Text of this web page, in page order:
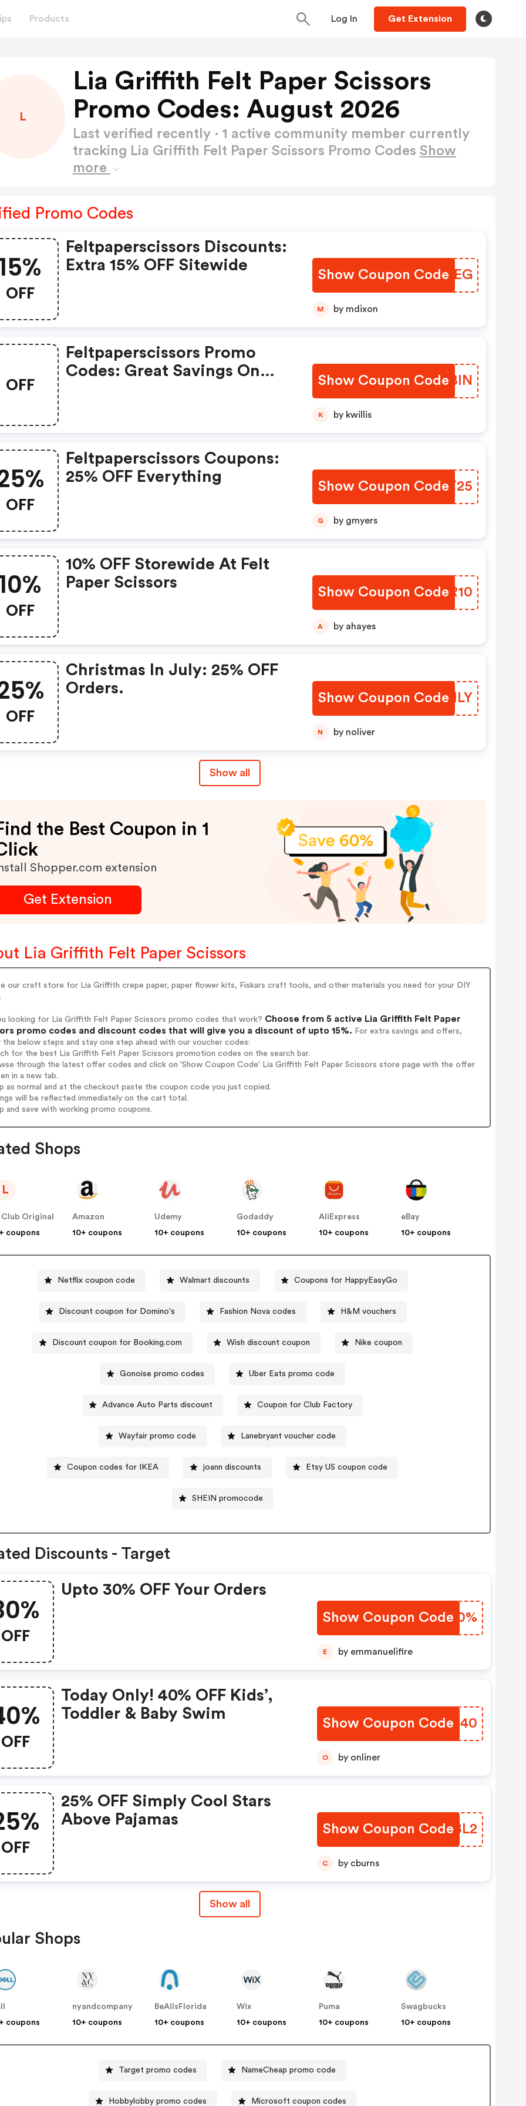
Products Log In Get Extension
L
Lia Griffith Felt Paper Scissors
Promo Codes: August 2026
Last verified recently · 1 active community member currently
tracking Lia Griffith Felt Paper Scissors Promo Codes Show
more
Promo Codes
OFF
Feltpaperscissors Discounts:
Extra 15% OFF Sitewide
Show Coupon Code
KLSFEG
M by mdixon
OFF
Feltpaperscissors Promo
Codes: Great Savings On
Show Coupon Code
DRLBIN
K by kwillis
OFF
Feltpaperscissors Coupons:
25% OFF Everything
Show Coupon CodePBIT25
G by gmyers
OFF
10% OFF Storewide At Felt
Paper Scissors
Show Coupon Code
QXJR10
A by ahayes
OFF
Christmas In July: 25% OFF
Orders.
Show Coupon Code
JXHHLY
N by noliver
Show all
the Best Coupon in 1
Shopper.com extension
Get Extension
Lia Griffith Felt Paper Scissors
our craft store for Lia Griffith crepe paper, paper flower kits, Fiskars craft tools, and other materials you need for your DIY
looking for Lia Griffith Felt Paper Scissors promo codes that work? Choose from 5 active Lia Griffith Felt Paper
promo codes and discount codes that will give you a discount of upto 15%. For extra savings and offers,
below steps and stay one step ahead with our voucher codes:
for the best Lia Griffith Felt Paper Scissors promotion codes on the search bar.
through the latest offer codes and click on 'Show Coupon Code' Lia Griffith Felt Paper Scissors store page with the offer
in a new tab.
as normal and at the checkout paste the coupon code you just copied.
will be reflected immediately on the cart total.
and save with working promo coupons.
Shops
L
Club Original
coupons
Amazon
10+ coupons
Udemy
10+ coupons
Godaddy
10+ coupons
AliExpress
10+ coupons
eBay
10+ coupons
Netflix coupon code Walmart discounts Coupons for HappyEasyGo
Discount coupon for Domino's Fashion Nova codes H&M vouchers
Discount coupon for Booking.com Wish discount coupon Nike coupon
Gonoise promo codes Uber Eats promo code
Advance Auto Parts discount Coupon for Club Factory
Wayfair promo code Lanebryant voucher code
Coupon codes for IKEA joann discounts Etsy US coupon code
SHEIN promocode
Discounts - Target
OFF
Upto 30% OFF Your Orders
Show Coupon Code
OZJJ0%
E by emmanuelifire
OFF
Today Only! 40% OFF Kids’,
Toddler & Baby Swim
Show Coupon Code
FXPU40
O by onliner
OFF
25% OFF Simply Cool Stars
Above Pajamas
Show Coupon Code
XHCBL2
C by cburns
Show all
Shops
coupons
nyandcompany
10+ coupons
BeAllsFlorida
10+ coupons
Wix
10+ coupons
Puma
10+ coupons
Swagbucks
10+ coupons
Target promo codes NameCheap promo code
Hobbylobby promo codes Microsoft coupon codes